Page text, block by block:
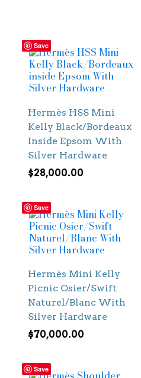
Save
Hermès HSS Mini
Kelly Black/Bordeaux
Inside Epsom With
Silver Hardware
$28,000.00
Save
Hermès Mini Kelly
Picnic Osier/Swift
Naturel/Blanc With
Silver Hardware
$70,000.00
Save